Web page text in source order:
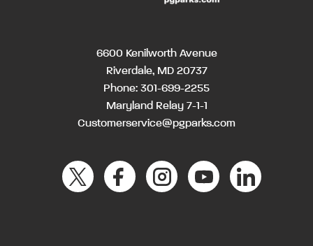
6600 Kenilworth Avenue
Riverdale, MD 20737
Phone: 301-699-2255
Maryland Relay 7-1-1
Customerservice@pgparks.com